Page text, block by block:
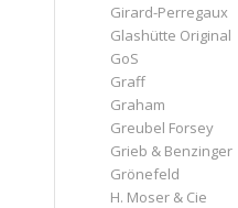
Girard-Perregaux
Glashütte Original
GoS
Graff
Graham
Greubel Forsey
Grieb & Benzinger
Grönefeld
H. Moser & Cie